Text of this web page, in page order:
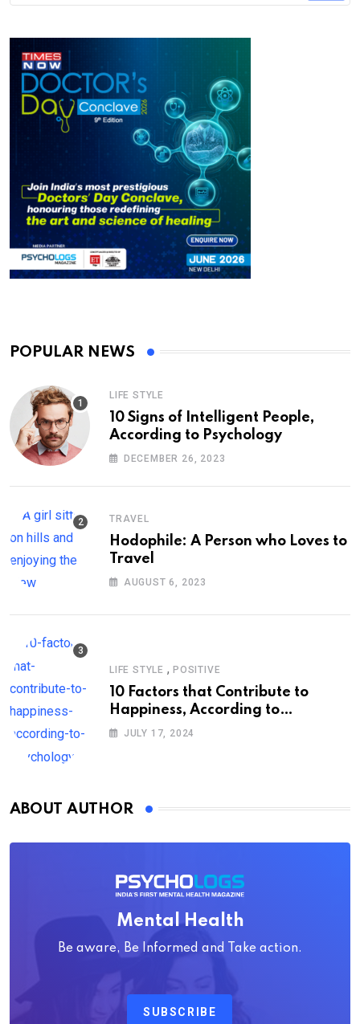
POPULAR NEWS
LIFE STYLE
10 Signs of Intelligent People,
According to Psychology
DECEMBER 26, 2023
TRAVEL
Hodophile: A Person who Loves to
Travel
AUGUST 6, 2023
LIFE STYLE , POSITIVE
10 Factors that Contribute to
Happiness, According to
Psychology
JULY 17, 2024
ABOUT AUTHOR
Mental Health
Be aware, Be Informed and Take action.
SUBSCRIBE